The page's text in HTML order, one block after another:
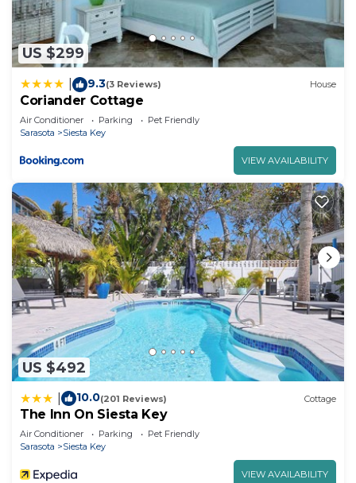
Key, such as places to visit and things to do
nearby, you can check below to learn more.
US $299
9.3(3 Reviews) House
Coriander Cottage
Air Conditioner Parking
Pet Friendly
Sarasota
Siesta Key
VIEW AVAILABILITY
US $492
10.0(201 Reviews) Cottage
The Inn On Siesta Key
Air Conditioner Parking
Pet Friendly
Sarasota
Siesta Key
VIEW AVAILABILITY